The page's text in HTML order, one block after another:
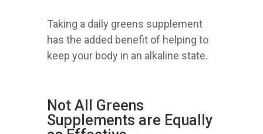
Taking a daily greens supplement
has the added benefit of helping to
keep your body in an alkaline state.
Not All Greens
Supplements are Equally